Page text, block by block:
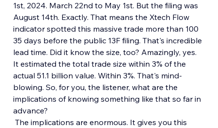
1st, 2024. March 22nd to May 1st. But the filing was
August 14th. Exactly. That means the Xtech Flow
indicator spotted this massive trade more than 100
35 days before the public 13F filing. That's incredible
lead time. Did it know the size, too? Amazingly, yes.
It estimated the total trade size within 3% of the
actual 51.1 billion value. Within 3%. That's mind-
blowing. So, for you, the listener, what are the
implications of knowing something like that so far in
advance?
The implications are enormous. It gives you this